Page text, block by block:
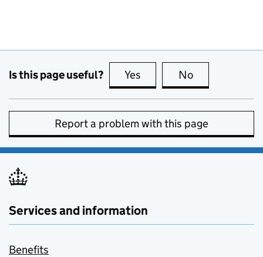
Is this page useful? Yes this page is useful
No
Report a problem with this page
Services and information
Benefits